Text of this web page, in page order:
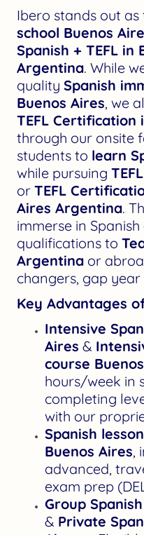
Ibero stands out as
school Buenos
Spanish + TEFL in
Argentina. While
quality Spanish
Buenos Aires, we
TEFL Certification
through our onsite
students to learn
while pursuing
or TEFL
Aires Argentina.
immerse in
qualifications to
Argentina or
changers, gap
Key Advantages
Intensive
Aires &
course
hours/week in
completing
with our
Spanish
Buenos Aires,
advanced,
exam prep
Group
& Private